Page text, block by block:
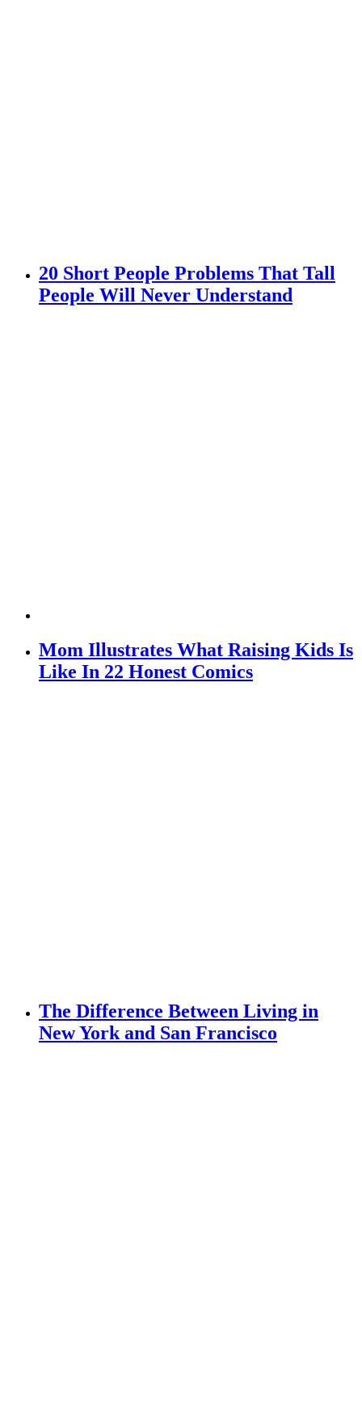
20 Short People Problems That Tall
People Will Never Understand
Mom Illustrates What Raising Kids Is
Like In 22 Honest Comics
The Difference Between Living in
New York and San Francisco